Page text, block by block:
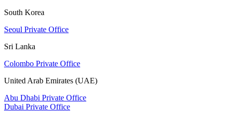
South Korea
Seoul Private Office
Sri Lanka
Colombo Private Office
United Arab Emirates (UAE)
Abu Dhabi Private Office
Dubai Private Office